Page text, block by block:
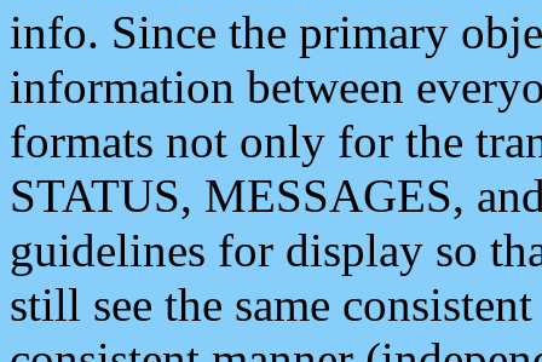
info. Since the primary
information between
formats not only for the
STATUS, MESSAGES,
guidelines for display so
still see the same